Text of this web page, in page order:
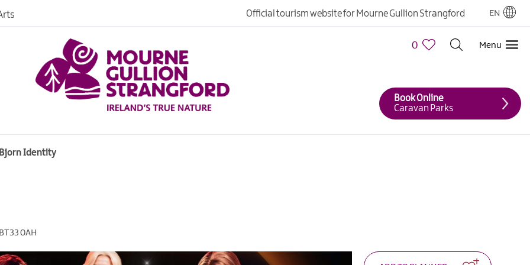
in
Official tourism website for Mourne Gullion Strangford EN
0 Menu
Book Online
Caravan Parks
Identity
0AH